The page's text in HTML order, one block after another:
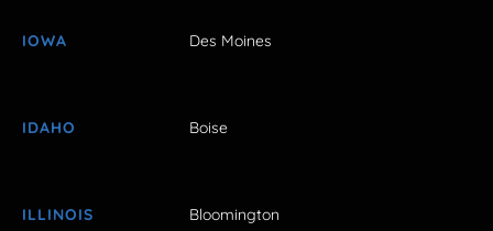
IOWA Des Moines
IDAHO Boise
ILLINOIS Bloomington